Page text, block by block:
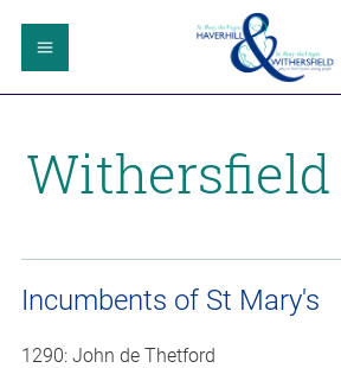
Incumbents of St Mary's
1290: John de Thetford